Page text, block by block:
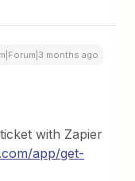
months ago
with Zapier
app/get-